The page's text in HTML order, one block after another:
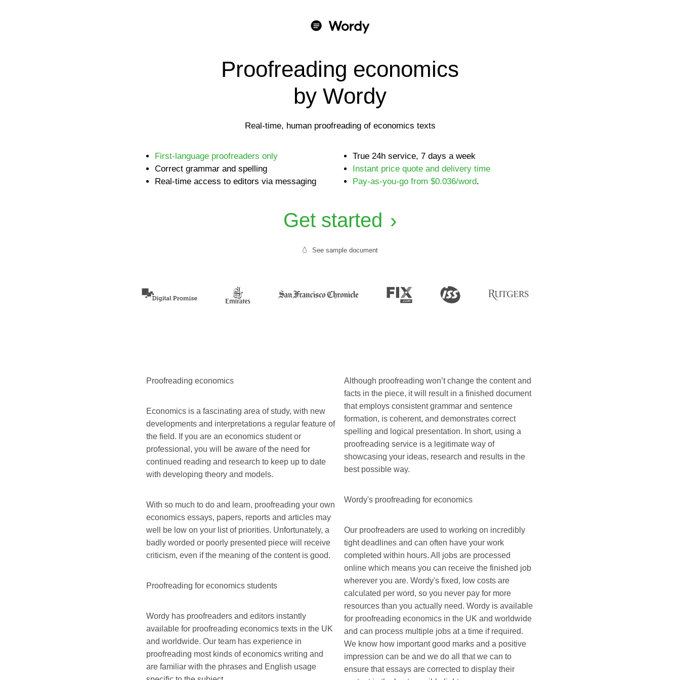
Proofreading economics
by Wordy
Real-time, human proofreading of economics texts
First-language proofreaders only
Correct grammar and spelling
Real-time access to editors via messaging
True 24h service, 7 days a week
Instant price quote and delivery time
Pay-as-you-go from $0.036/word.
Get started
See sample document
Proofreading economics
Economics is a fascinating area of study, with new
developments and interpretations a regular feature of
the field. If you are an economics student or
professional, you will be aware of the need for
continued reading and research to keep up to date
with developing theory and models.
With so much to do and learn, proofreading your own
economics essays, papers, reports and articles may
well be low on your list of priorities. Unfortunately, a
badly worded or poorly presented piece will receive
criticism, even if the meaning of the content is good.
Proofreading for economics students
Wordy has proofreaders and editors instantly
available for proofreading economics texts in the UK
and worldwide. Our team has experience in
proofreading most kinds of economics writing and
are familiar with the phrases and English usage
Although proofreading won’t change the content and
facts in the piece, it will result in a finished document
that employs consistent grammar and sentence
formation, is coherent, and demonstrates correct
spelling and logical presentation. In short, using a
proofreading service is a legitimate way of
showcasing your ideas, research and results in the
best possible way.
Wordy's proofreading for economics
Our proofreaders are used to working on incredibly
tight deadlines and can often have your work
completed within hours. All jobs are processed
online which means you can receive the finished job
wherever you are. Wordy's fixed, low costs are
calculated per word, so you never pay for more
resources than you actually need. Wordy is available
for proofreading economics in the UK and worldwide
and can process multiple jobs at a time if required.
We know how important good marks and a positive
impression can be and we do all that we can to
ensure that essays are corrected to display their